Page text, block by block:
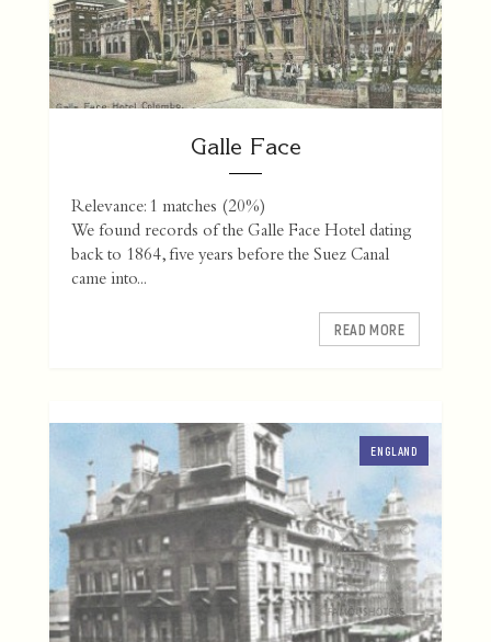
Galle Face
Relevance: 1 matches (20%)
We found records of the Galle Face Hotel dating
back to 1864, five years before the Suez Canal
came into...
READ MORE
ENGLAND